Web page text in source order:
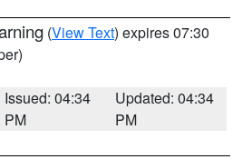
(View Text) expires 07:30
Issued: 04:34
PM
Updated: 04:34
PM